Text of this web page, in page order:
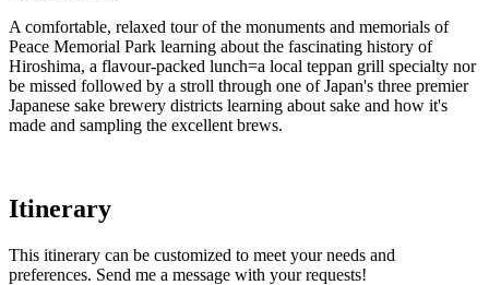
A comfortable, relaxed tour of the monuments and memorials of
Peace Memorial Park learning about the fascinating history of
Hiroshima, a flavour-packed lunch=a local teppan grill specialty nor
be missed followed by a stroll through one of Japan's three premier
Japanese sake brewery districts learning about sake and how it's
made and sampling the excellent brews.
Itinerary
This itinerary can be customized to meet your needs and
preferences. Send me a message with your requests!